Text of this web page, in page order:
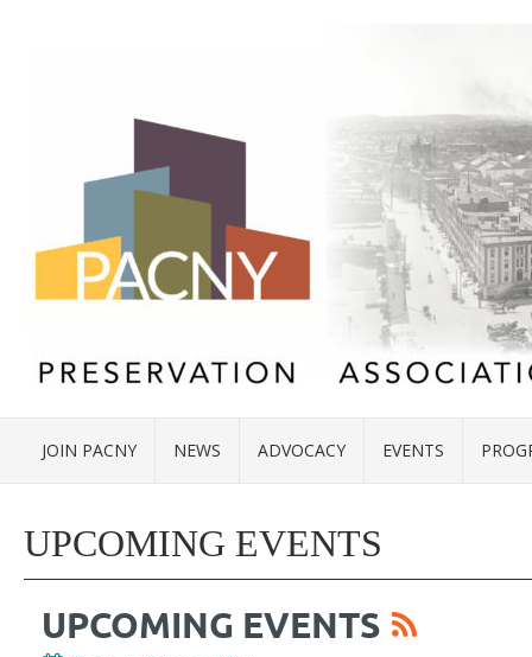
JOIN PACNY NEWS ADVOCACY EVENTS
UPCOMING EVENTS